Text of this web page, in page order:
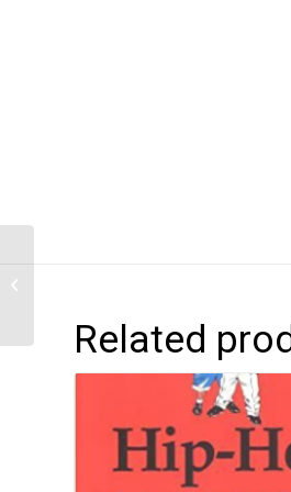
Related